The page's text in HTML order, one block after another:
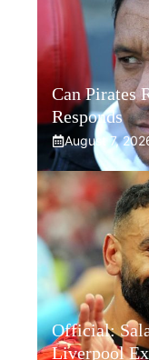
Can Pirates
Responds
August 7,
Official:
Liverpool